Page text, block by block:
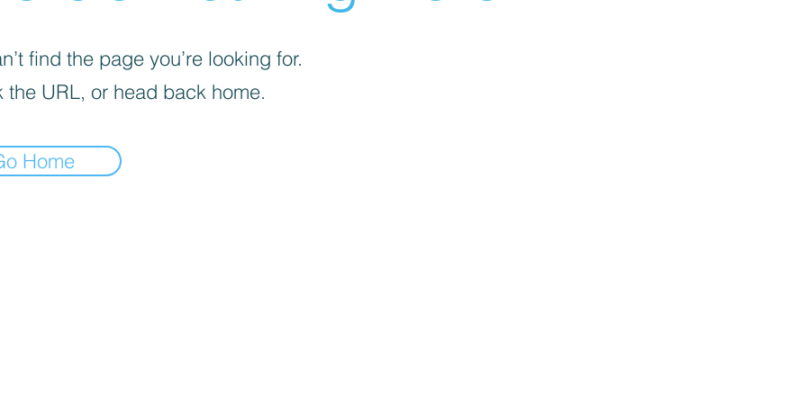
find the page you’re looking for.
the URL, or head back home.
Home